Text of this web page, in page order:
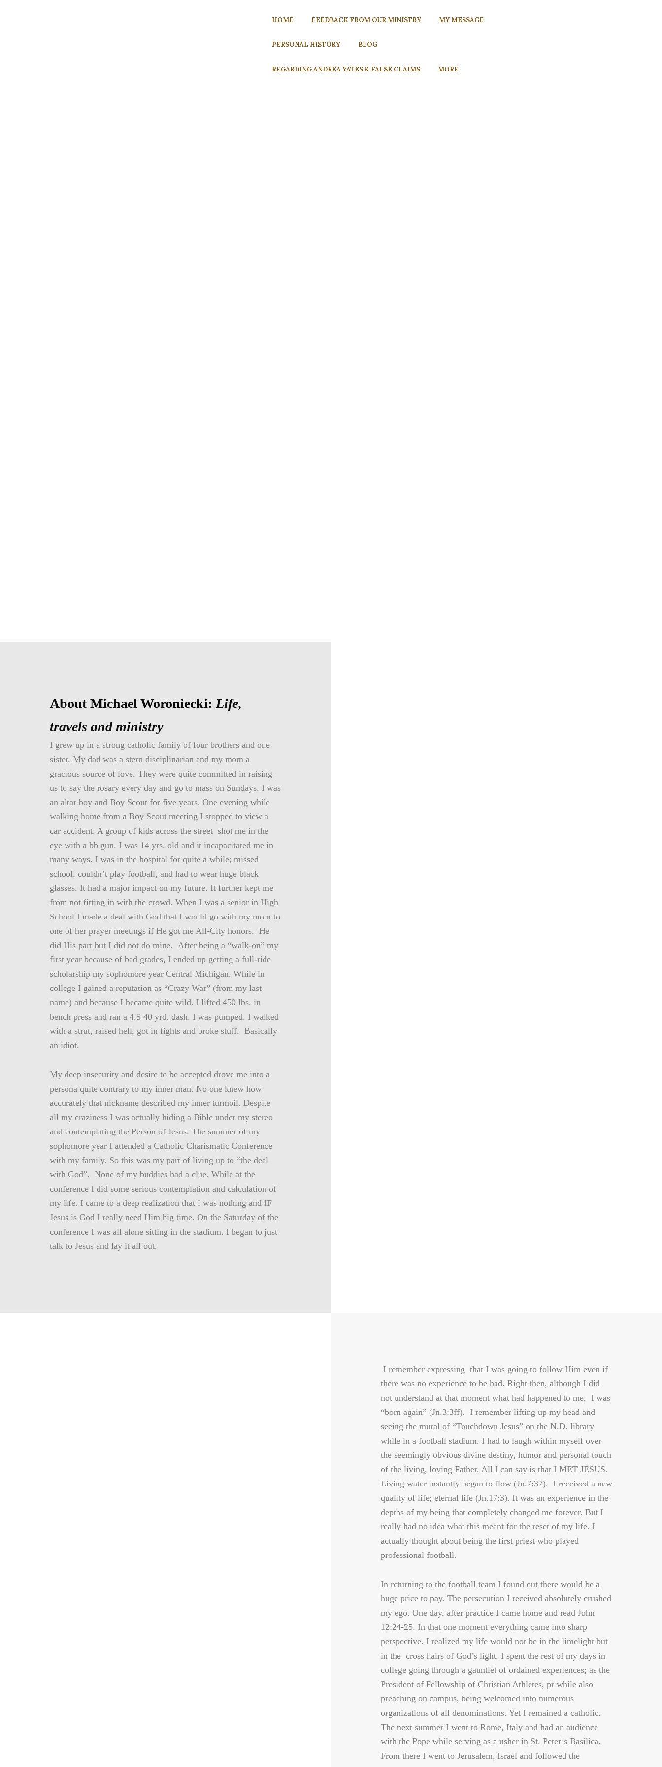
HOME FEEDBACK FROM OUR MINISTRY MY MESSAGE
PERSONAL HISTORY BLOG
REGARDING ANDREA YATES & FALSE CLAIMS MORE
About Michael Woroniecki: Life,
travels and ministry
I grew up in a strong catholic family of four brothers and one
sister. My dad was a stern disciplinarian and my mom a
gracious source of love. They were quite committed in raising
us to say the rosary every day and go to mass on Sundays. I was
an altar boy and Boy Scout for five years. One evening while
walking home from a Boy Scout meeting I stopped to view a
car accident. A group of kids across the street shot me in the
eye with a bb gun. I was 14 yrs. old and it incapacitated me in
many ways. I was in the hospital for quite a while; missed
school, couldn’t play football, and had to wear huge black
glasses. It had a major impact on my future. It further kept me
from not fitting in with the crowd. When I was a senior in High
School I made a deal with God that I would go with my mom to
one of her prayer meetings if He got me All-City honors. He
did His part but I did not do mine. After being a “walk-on” my
first year because of bad grades, I ended up getting a full-ride
scholarship my sophomore year Central Michigan. While in
college I gained a reputation as “Crazy War” (from my last
name) and because I became quite wild. I lifted 450 lbs. in
bench press and ran a 4.5 40 yrd. dash. I was pumped. I walked
with a strut, raised hell, got in fights and broke stuff. Basically
an idiot.
My deep insecurity and desire to be accepted drove me into a
persona quite contrary to my inner man. No one knew how
accurately that nickname described my inner turmoil. Despite
all my craziness I was actually hiding a Bible under my stereo
and contemplating the Person of Jesus. The summer of my
sophomore year I attended a Catholic Charismatic Conference
with my family. So this was my part of living up to “the deal
with God”. None of my buddies had a clue. While at the
conference I did some serious contemplation and calculation of
my life. I came to a deep realization that I was nothing and IF
Jesus is God I really need Him big time. On the Saturday of the
conference I was all alone sitting in the stadium. I began to just
talk to Jesus and lay it all out.
I remember expressing that I was going to follow Him even if
there was no experience to be had. Right then, although I did
not understand at that moment what had happened to me, I was
“born again” (Jn.3:3ff). I remember lifting up my head and
seeing the mural of “Touchdown Jesus” on the N.D. library
while in a football stadium. I had to laugh within myself over
the seemingly obvious divine destiny, humor and personal touch
of the living, loving Father. All I can say is that I MET JESUS.
Living water instantly began to flow (Jn.7:37). I received a new
quality of life; eternal life (Jn.17:3). It was an experience in the
depths of my being that completely changed me forever. But I
really had no idea what this meant for the reset of my life. I
actually thought about being the first priest who played
professional football.
In returning to the football team I found out there would be a
huge price to pay. The persecution I received absolutely crushed
my ego. One day, after practice I came home and read John
12:24-25. In that one moment everything came into sharp
perspective. I realized my life would not be in the limelight but
in the cross hairs of God’s light. I spent the rest of my days in
college going through a gauntlet of ordained experiences; as the
President of Fellowship of Christian Athletes, pr while also
preaching on campus, being welcomed into numerous
organizations of all denominations. Yet I remained a catholic.
The next summer I went to Rome, Italy and had an audience
with the Pope while serving as a usher in St. Peter’s Basilica.
From there I went to Jerusalem, Israel and followed the